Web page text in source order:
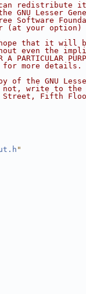
redistribute
GNU Lesser
Software
(at your option)
that it will
even the
A PARTICULAR
for more details.
of the GNU
write to the
Fifth Floor,
"